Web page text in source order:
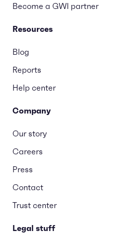
Become a GWI partner
Resources
Blog
Reports
Help center
Company
Our story
Careers
Press
Contact
Trust center
Legal stuff